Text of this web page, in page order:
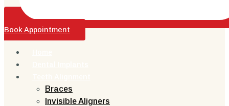
Book Appointment
Braces
Invisible Aligners